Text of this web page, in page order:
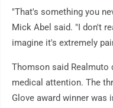
"That's something you
Mick Abel said. "I don't
imagine it's extremely
Thomson said Realmuto
medical attention. The
Glove award winner was